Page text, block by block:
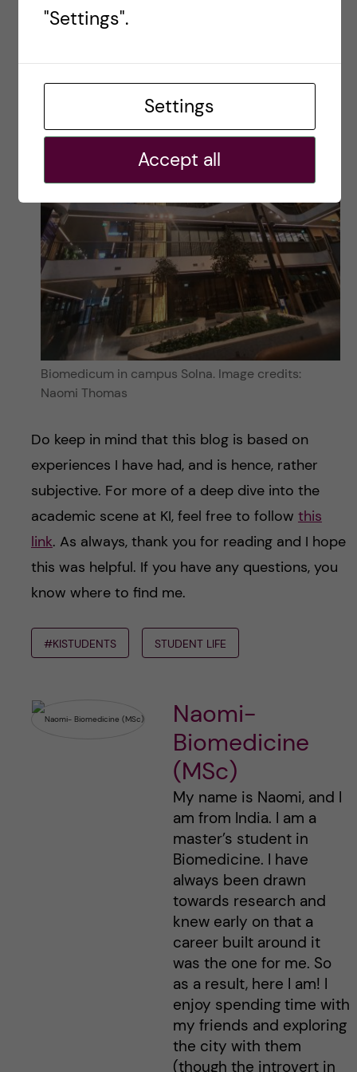
Biomedicum in campus Solna. Image credits:
Naomi Thomas
Do keep in mind that this blog is based on
experiences I have had, and is hence, rather
subjective. For more of a deep dive into the
academic scene at KI, feel free to follow this
link. As always, thank you for reading and I hope
this was helpful. If you have any questions, you
know where to find me.
#KISTUDENTS STUDENT LIFE
Naomi-
Biomedicine
(MSc)
My name is Naomi, and I
am from India. I am a
master’s student in
Biomedicine. I have
always been drawn
towards research and
knew early on that a
career built around it
was the one for me. So
as a result, here I am! I
enjoy spending time with
my friends and exploring
the city with them
(though the introvert in
"Settings".
Settings
Accept all